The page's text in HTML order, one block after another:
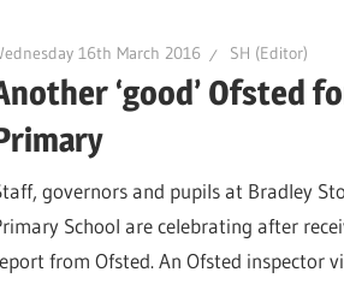
16th March 2016 SH (Editor)
‘good’ Ofsted
governors and pupils at Bradley
School are celebrating after
from Ofsted. An Ofsted inspector